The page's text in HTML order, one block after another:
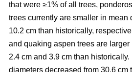
that were ≥1% of all trees,
trees currently are smaller in mean
10.2 cm than historically,
and quaking aspen trees are
2.4 cm and 3.9 cm than
diameters decreased from 30.6 cm